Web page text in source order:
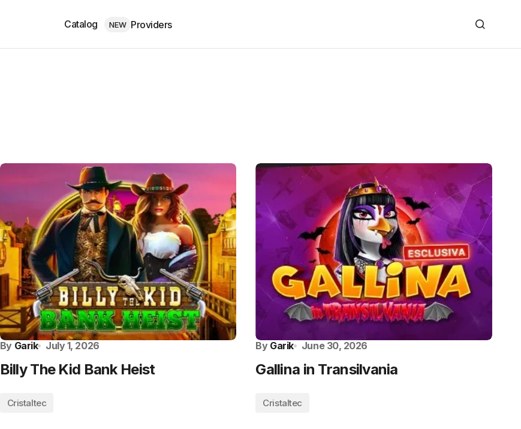
Catalog NEW Providers
By Garik July 1, 2026
Billy The Kid Bank Heist
Cristaltec
By Garik June 30, 2026
Gallina in Transilvania
Cristaltec